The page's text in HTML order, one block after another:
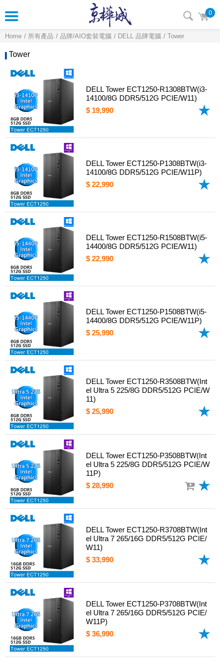
0
Home 所有產品 品牌/AIO套裝電腦 DELL 品牌電腦 Tower
Tower
DELL Tower ECT1250-R1308BTW(i3-
14100/8G DDR5/512G PCIE/W11)
$ 19,990
DELL Tower ECT1250-P1308BTW(i3-
14100/8G DDR5/512G PCIE/W11P)
$ 22,990
DELL Tower ECT1250-R1508BTW(i5-
14400/8G DDR5/512G PCIE/W11)
$ 22,990
DELL Tower ECT1250-P1508BTW(i5-
14400/8G DDR5/512G PCIE/W11P)
$ 25,990
DELL Tower ECT1250-R3508BTW(Int
el Ultra 5 225/8G DDR5/512G PCIE/W
11)
$ 25,990
DELL Tower ECT1250-P3508BTW(Int
el Ultra 5 225/8G DDR5/512G PCIE/W
11P)
$ 28,990
DELL Tower ECT1250-R3708BTW(Int
el Ultra 7 265/16G DDR5/512G PCIE/
W11)
$ 33,990
DELL Tower ECT1250-P3708BTW(Int
el Ultra 7 265/16G DDR5/512G PCIE/
W11P)
$ 36,990